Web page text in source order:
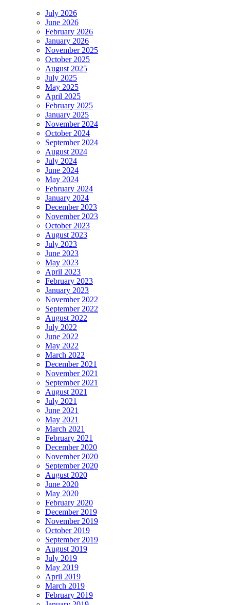
July 2026
June 2026
February 2026
January 2026
November 2025
October 2025
August 2025
July 2025
May 2025
April 2025
February 2025
January 2025
November 2024
October 2024
September 2024
August 2024
July 2024
June 2024
May 2024
February 2024
January 2024
December 2023
November 2023
October 2023
August 2023
July 2023
June 2023
May 2023
April 2023
February 2023
January 2023
November 2022
September 2022
August 2022
July 2022
June 2022
May 2022
March 2022
December 2021
November 2021
September 2021
August 2021
July 2021
June 2021
May 2021
March 2021
February 2021
December 2020
November 2020
September 2020
August 2020
June 2020
May 2020
February 2020
December 2019
November 2019
October 2019
September 2019
August 2019
July 2019
May 2019
April 2019
March 2019
February 2019